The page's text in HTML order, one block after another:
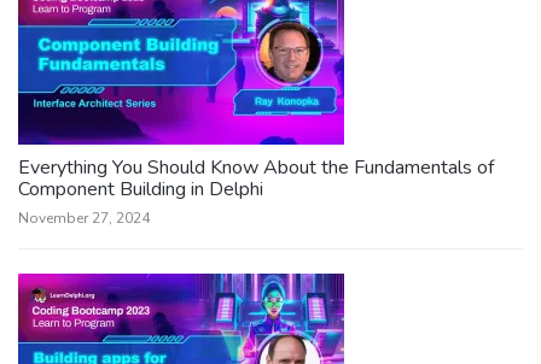
Everything You Should Know About the Fundamentals of
Component Building in Delphi
November 27, 2024